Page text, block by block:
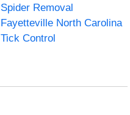
Spider Removal
Fayetteville North Carolina
Tick Control